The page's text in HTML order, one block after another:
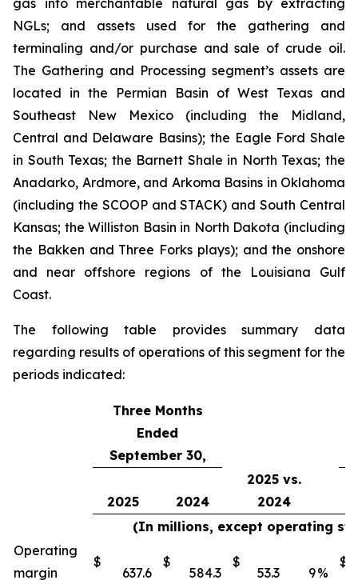
gas into merchantable natural gas by extracting
NGLs; and assets used for the gathering and
terminaling and/or purchase and sale of crude oil.
The Gathering and Processing segment’s assets are
located in the Permian Basin of West Texas and
Southeast New Mexico (including the Midland,
Central and Delaware Basins); the Eagle Ford Shale
in South Texas; the Barnett Shale in North Texas; the
Anadarko, Ardmore, and Arkoma Basins in Oklahoma
(including the SCOOP and STACK) and South Central
Kansas; the Williston Basin in North Dakota (including
the Bakken and Three Forks plays); and the onshore
and near offshore regions of the Louisiana Gulf
Coast.
The following table provides summary data
regarding results of operations of this segment for the
periods indicated:
Three Months
Ended
September 30,
2025 2024
2025 vs.
2024
(In millions, except operating
Operating
margin
$
637.6
$
584.3
$
53.3 9%
$